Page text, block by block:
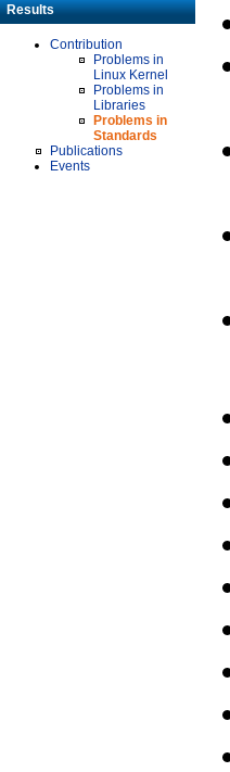
Results
Contribution
Problems in
Linux Kernel
Problems in
Libraries
Problems in
Standards
Publications
Events